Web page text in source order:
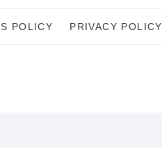
POLICY PRIVACY POLICY